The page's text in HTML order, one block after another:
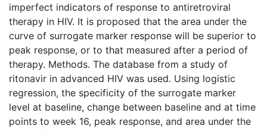
imperfect indicators of response to antiretroviral
therapy in HIV. It is proposed that the area under the
curve of surrogate marker response will be superior to
peak response, or to that measured after a period of
therapy. Methods. The database from a study of
ritonavir in advanced HIV was used. Using logistic
regression, the specificity of the surrogate marker
level at baseline, change between baseline and at time
points to week 16, peak response, and area under the